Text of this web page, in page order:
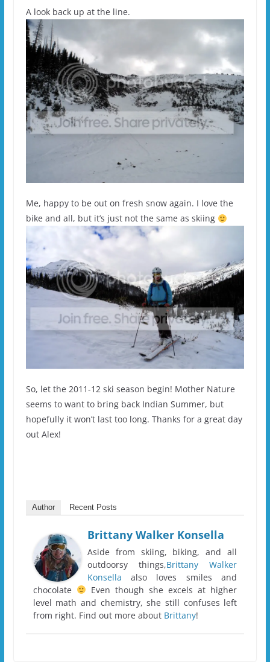
A look back up at the line.
Me, happy to be out on fresh snow again. I love the
bike and all, but it’s just not the same as skiing
So, let the 2011-12 ski season begin! Mother Nature
seems to want to bring back Indian Summer, but
hopefully it won’t last too long. Thanks for a great day
out Alex!
Author Recent Posts
Brittany Walker Konsella
Aside from skiing, biking, and all
outdoorsy things,Brittany Walker
Konsella also loves smiles and
chocolate
Even though she excels at higher
level math and chemistry, she still confuses left
from right. Find out more about Brittany!